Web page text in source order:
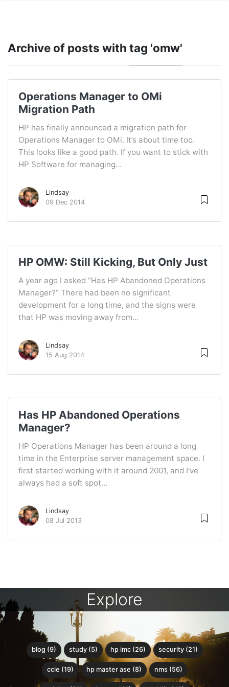
Archive of posts with tag 'omw'
Operations Manager to OMi
Migration Path
HP has finally announced a migration path for
Operations Manager to OMi. It’s about time too.
This looks like a good path. If you want to stick with
HP Software for managing...
Lindsay
09 Dec 2014
HP OMW: Still Kicking, But Only Just
A year ago I asked “Has HP Abandoned Operations
Manager?” There had been no significant
development for a long time, and the signs were
that HP was moving away from...
Lindsay
15 Aug 2014
Has HP Abandoned Operations
Manager?
HP Operations Manager has been around a long
time in the Enterprise server management space. I
first started working with it around 2001, and I’ve
always had a soft spot...
Lindsay
08 Jul 2013
Explore
blog (9) study (5) hp imc (26) security (21)
ccie (19) hp master ase (8) nms (56)